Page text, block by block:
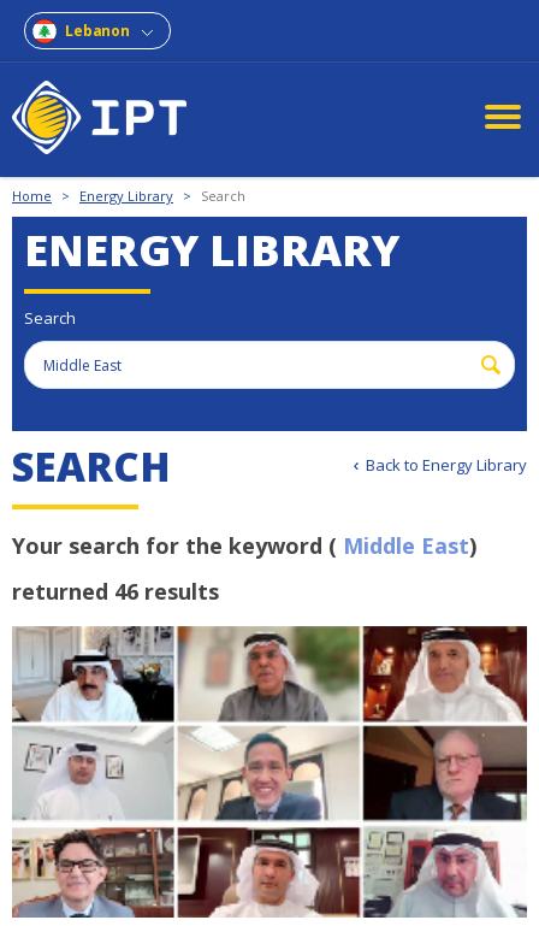
Lebanon
Home > Energy Library > Search
ENERGY LIBRARY
Search
Back to Energy Library
SEARCH
Your search for the keyword ( Middle East)
returned 46 results